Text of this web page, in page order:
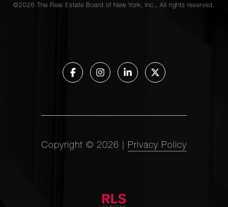
©2026 The Real Estate Board of New York, Inc., All rights reserved.
Copyright © 2026 Privacy Policy